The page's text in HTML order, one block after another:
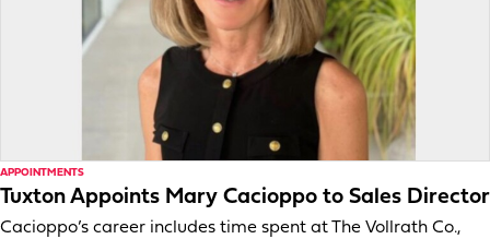
APPOINTMENTS
Tuxton Appoints Mary Cacioppo to Sales Director
Cacioppo’s career includes time spent at The Vollrath Co.,